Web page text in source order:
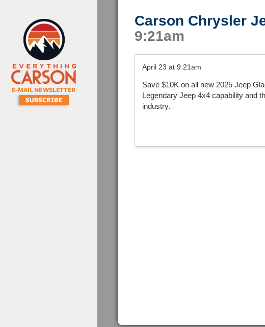
Carson Chrysler
9:21am
April 23 at 9:21am
Save $10K on all new 2025 Jeep
Legendary Jeep 4x4 capability and
industry.